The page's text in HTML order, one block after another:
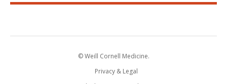
© Weill Cornell Medicine.
Privacy & Legal